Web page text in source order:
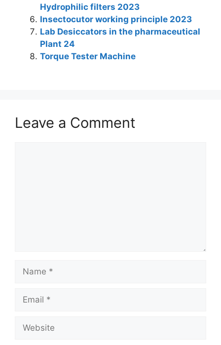
Hydrophilic filters 2023
Insectocutor working principle 2023
Lab Desiccators in the pharmaceutical
Plant 24
Torque Tester Machine
Leave a Comment
Name
Email
Website